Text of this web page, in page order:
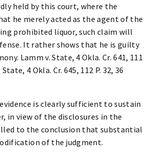
held by this court, where the
he merely acted as the agent of the
prohibited liquor, such claim will
It rather shows that he is guilty
Lamm v. State, 4 Okla. Cr. 641, 111
4 Okla. Cr. 645, 112 P. 32, 36
is clearly sufficient to sustain
in view of the disclosures in the
to the conclusion that substantial
of the judgment.